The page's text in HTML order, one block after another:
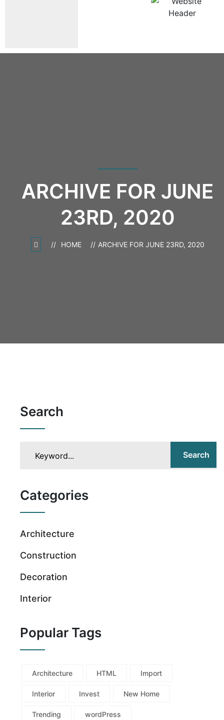
ARCHIVE FOR JUNE
23RD, 2020
HOME ARCHIVE FOR JUNE 23RD, 2020
Search
Search
Categories
Architecture
Construction
Decoration
Interior
Popular Tags
Architecture HTML Import
Interior Invest New Home
Trending wordPress